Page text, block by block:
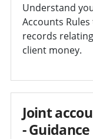
Understand
Accounts
records
client money.
Joint
- Guidance